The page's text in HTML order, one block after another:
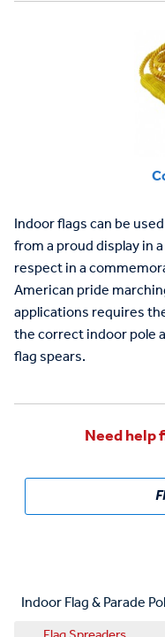
Indoor flags can be
from a proud display in
respect in a
American pride
applications requires
the correct indoor pole
flag spears.
Need
Indoor Flag & Parade